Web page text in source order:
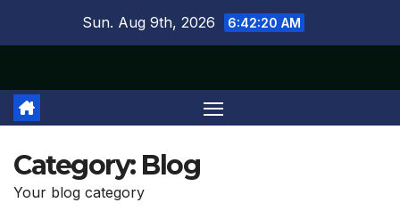
Sun. Aug 9th, 2026 6:42:21 AM
Category: Blog
Your blog category